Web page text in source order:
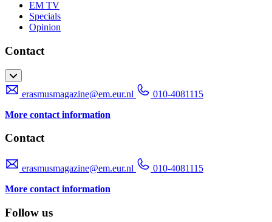
EM TV
Specials
Opinion
Contact
erasmusmagazine@em.eur.nl
010-4081115
More contact information
Contact
erasmusmagazine@em.eur.nl
010-4081115
More contact information
Follow us